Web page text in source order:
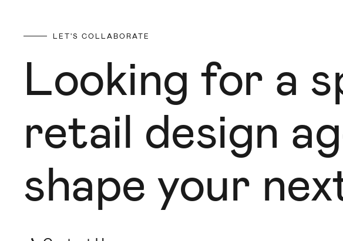
LET'S COLLABORATE
Looking for a
retail design
shape your